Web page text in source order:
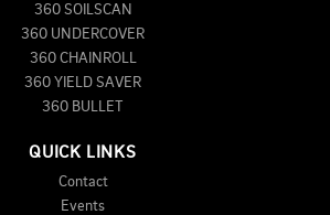
360 SOILSCAN
360 UNDERCOVER
360 CHAINROLL
360 YIELD SAVER
360 BULLET
QUICK LINKS
Contact
Events